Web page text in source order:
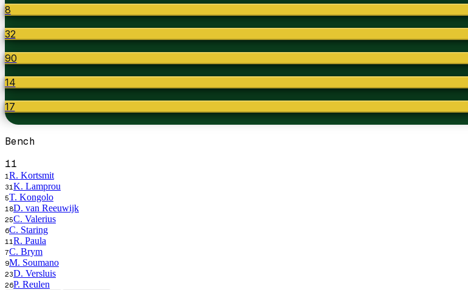
8
32
90
14
17
Bench
11
1 R. Kortsmit
31 K. Lamprou
5T. Kongolo
18D. van Reeuwijk
25C. Valerius
6C. Staring
11 R. Paula
7C. Brym
9M. Soumano
23D. Versluis
26P. Reulen